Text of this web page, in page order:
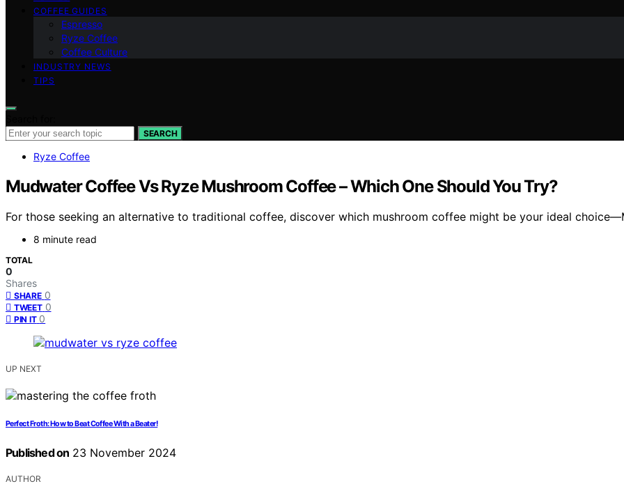
COFFEE GUIDES
Espresso
Ryze Coffee
Coffee Culture
INDUSTRY NEWS
TIPS
SEARCH
Ryze Coffee
Mudwater Coffee Vs Ryze Mushroom Coffee – Which One Should You Try?
For those seeking an alternative to traditional coffee, discover which mushroom coffee might be your ideal
8 minute read
TOTAL
0
Shares
SHARE 0
TWEET 0
PIN IT 0
UP NEXT
Perfect Froth: How to Beat Coffee With a Beater!
Published on 23 November 2024
AUTHOR